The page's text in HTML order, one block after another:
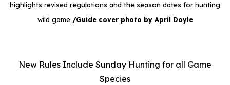
highlights revised regulations and the season dates for hunting
wild game /Guide cover photo by April Doyle
New Rules Include Sunday Hunting for all Game
Species